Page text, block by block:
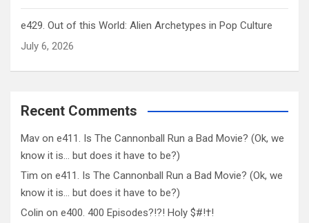
e429. Out of this World: Alien Archetypes in Pop Culture
July 6, 2026
Recent Comments
Mav on e411. Is The Cannonball Run a Bad Movie? (Ok, we
know it is… but does it have to be?)
Tim on e411. Is The Cannonball Run a Bad Movie? (Ok, we
know it is… but does it have to be?)
Colin on e400. 400 Episodes?!?! Holy $#!†!